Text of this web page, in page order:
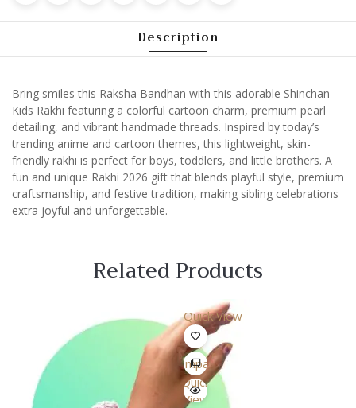
Description
Bring smiles this Raksha Bandhan with this adorable Shinchan
Kids Rakhi featuring a colorful cartoon charm, premium pearl
detailing, and vibrant handmade threads. Inspired by today’s
trending anime and cartoon themes, this lightweight, skin-
friendly rakhi is perfect for boys, toddlers, and little brothers. A
fun and unique Rakhi 2026 gift that blends playful style, premium
craftsmanship, and festive tradition, making sibling celebrations
extra joyful and unforgettable.
Related Products
Quick View
Compare
Quick
View